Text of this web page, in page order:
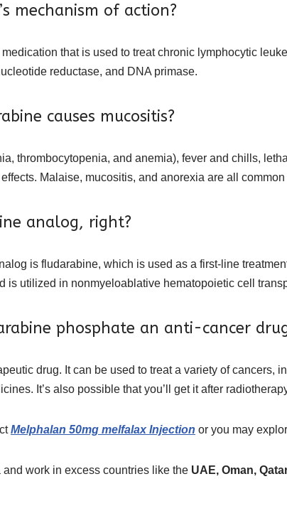
mechanism of action?
that is used to treat chronic lymphocytic
reductase, and DNA primase.
causes mucositis?
thrombocytopenia, and anemia), fever and chills,
Malaise, mucositis, and anorexia are all
analog, right?
is fludarabine, which is used as a first-line
is utilized in nonmyeloablative hematopoietic cell
phosphate an anti-cancer
drug. It can be used to treat a variety of
It’s also possible that you’ll get it after
Melphalan 50mg melfalax Injection or you may
work in excess countries like the UAE, Oman,